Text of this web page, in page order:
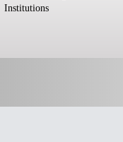
Institutions